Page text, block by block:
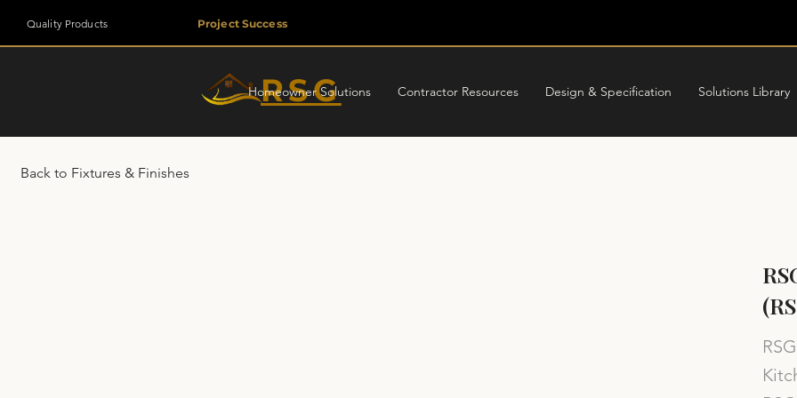
Quality Products Project Success
RSG
Homeowner Solutions Contractor Resources Design & Specification Solutions Library
Back to Fixtures & Finishes